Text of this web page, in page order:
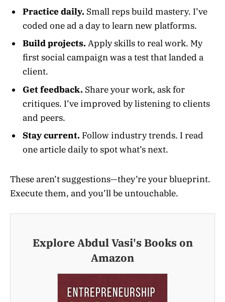
Practice daily. Small reps build mastery. I’ve
coded one ad a day to learn new platforms.
Build projects. Apply skills to real work. My
first social campaign was a test that landed a
client.
Get feedback. Share your work, ask for
critiques. I’ve improved by listening to clients
and peers.
Stay current. Follow industry trends. I read
one article daily to spot what’s next.
These aren’t suggestions—they’re your blueprint.
Execute them, and you’ll be untouchable.
Explore Abdul Vasi's Books on
Amazon